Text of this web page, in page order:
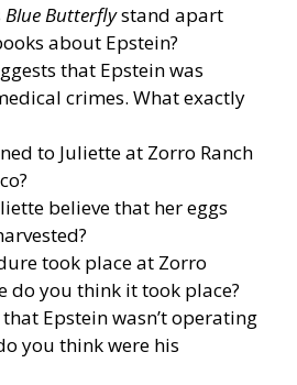
Blue Butterflystand apart
about Epstein?
that Epstein was
crimes. What exactly
to Juliette at Zorro Ranch
believe that her eggs
took place at Zorro
do you think it took place?
Epstein wasn’t operating
you think were his